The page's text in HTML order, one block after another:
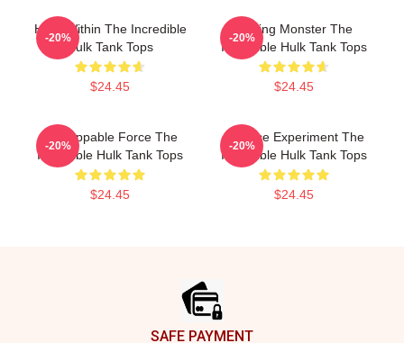
Hero Within The Incredible
Hulk Tank Tops
$24.45
-20%
Raging Monster The
Incredible Hulk Tank Tops
$24.45
-20%
Unstoppable Force The
Incredible Hulk Tank Tops
$24.45
-20%
Science Experiment The
Incredible Hulk Tank Tops
$24.45
-20%
SAFE PAYMENT